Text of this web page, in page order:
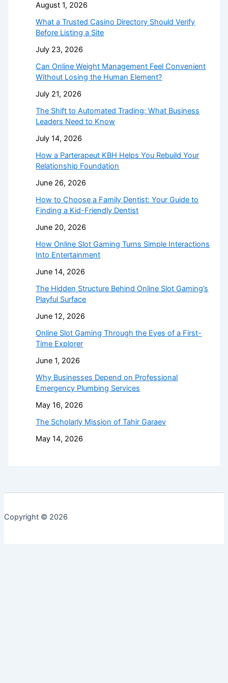
August 1, 2026
What a Trusted Casino Directory Should Verify
Before Listing a Site
July 23, 2026
Can Online Weight Management Feel Convenient
Without Losing the Human Element?
July 21, 2026
The Shift to Automated Trading: What Business
Leaders Need to Know
July 14, 2026
How a Parterapeut KBH Helps You Rebuild Your
Relationship Foundation
June 26, 2026
How to Choose a Family Dentist: Your Guide to
Finding a Kid-Friendly Dentist
June 20, 2026
How Online Slot Gaming Turns Simple Interactions
Into Entertainment
June 14, 2026
The Hidden Structure Behind Online Slot Gaming’s
Playful Surface
June 12, 2026
Online Slot Gaming Through the Eyes of a First-
Time Explorer
June 1, 2026
Why Businesses Depend on Professional
Emergency Plumbing Services
May 16, 2026
The Scholarly Mission of Tahir Garaev
May 14, 2026
Copyright © 2026